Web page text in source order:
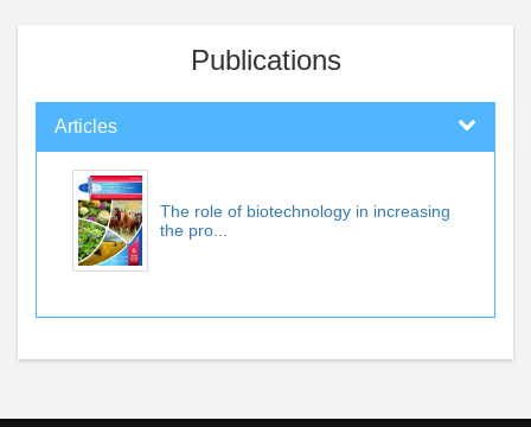
Publications
Articles
The role of biotechnology in increasing
the pro...